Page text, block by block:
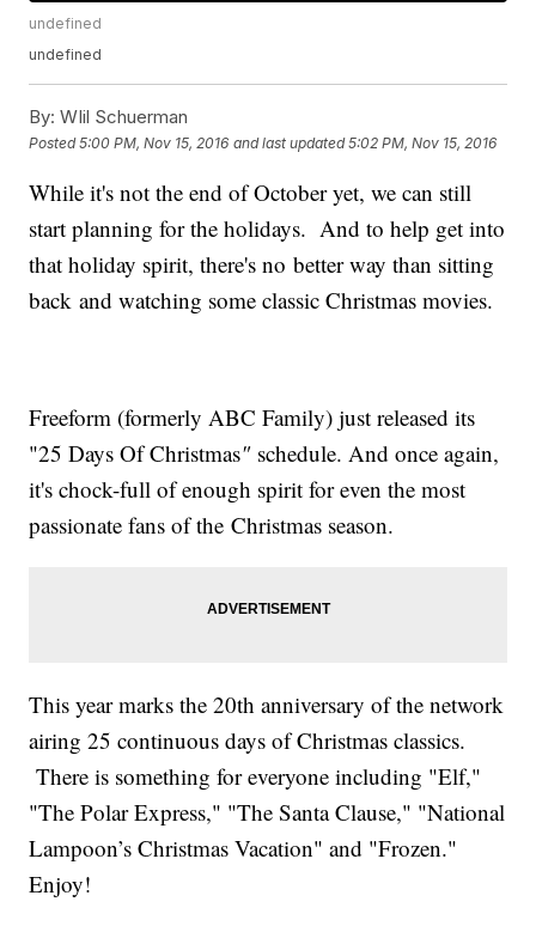
undefined
undefined
By: WIil Schuerman
Posted5:00 PM, Nov 15, 2016 and last updated 5:02 PM, Nov 15, 2016
While it's not the end of October yet, we can still
start planning for the holidays. And to help get into
that holiday spirit, there's no better way than sitting
back and watching some classic Christmas movies.
Freeform (formerly ABC Family) just released its
"25 Days Of Christmas" schedule. And once again,
it's chock-full of enough spirit for even the most
passionate fans of the Christmas season.
This year marks the 20th anniversary of the network
airing 25 continuous days of Christmas classics.
There is something for everyone including "Elf,"
"The Polar Express," "The Santa Clause," "National
Lampoon’s Christmas Vacation" and "Frozen."
Enjoy!